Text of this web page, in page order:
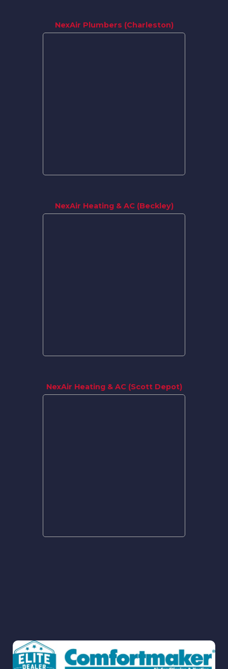
NexAir Plumbers (Charleston)
NexAir Heating & AC (Beckley)
NexAir Heating & AC (Scott Depot)